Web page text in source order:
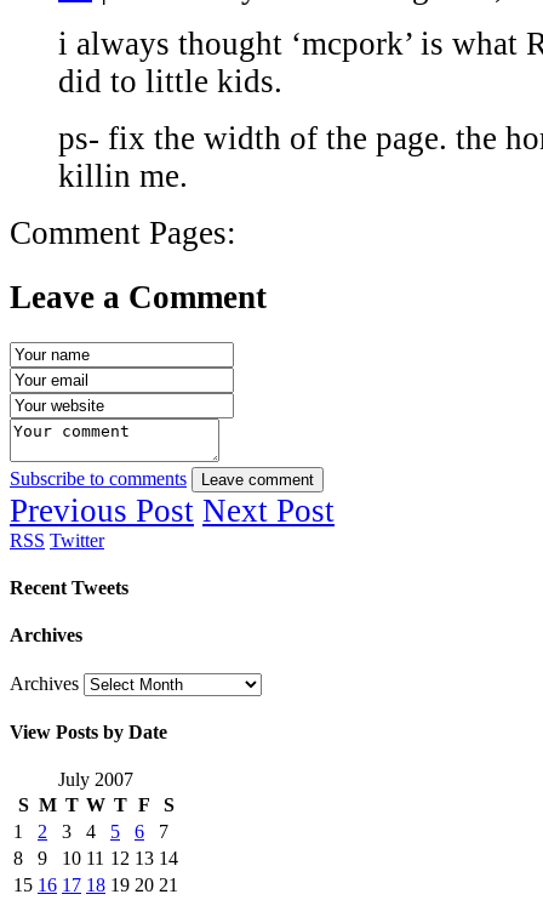
i always thought ‘mcpork’ is what
did to little kids.
ps- fix the width of the page. the
killin me.
Comment Pages:
Leave a Comment
Subscribe to comments Leave comment
Previous Post Next Post
RSS Twitter
Recent Tweets
Archives
Archives
View Posts by Date
July 2007
S M T W T F
S
1
2 3 4 5 6
7
8
9 10 11 12 13 14
15 16 17 18 19 20 21